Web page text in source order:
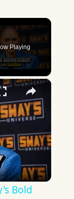
Playing
×
Bold